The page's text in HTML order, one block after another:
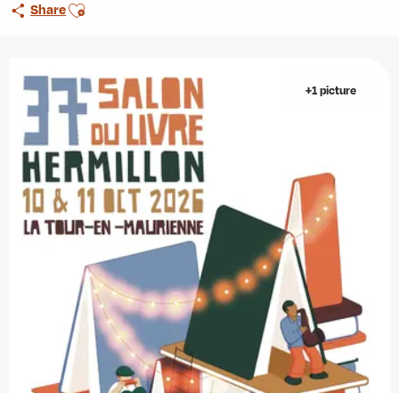
ShareAjouter aux favoris
+1 picture